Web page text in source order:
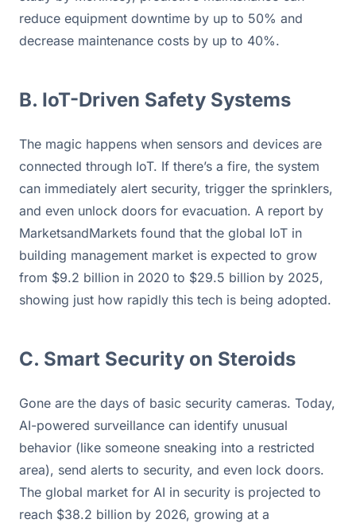
reduce equipment downtime by up to 50% and
decrease maintenance costs by up to 40%.
B. IoT-Driven Safety Systems
The magic happens when sensors and devices are
connected through IoT. If there’s a fire, the system
can immediately alert security, trigger the sprinklers,
and even unlock doors for evacuation. A report by
MarketsandMarkets found that the global IoT in
building management market is expected to grow
from $9.2 billion in 2020 to $29.5 billion by 2025,
showing just how rapidly this tech is being adopted.
C. Smart Security on Steroids
Gone are the days of basic security cameras. Today,
AI-powered surveillance can identify unusual
behavior (like someone sneaking into a restricted
area), send alerts to security, and even lock doors.
The global market for AI in security is projected to
reach $38.2 billion by 2026, growing at a